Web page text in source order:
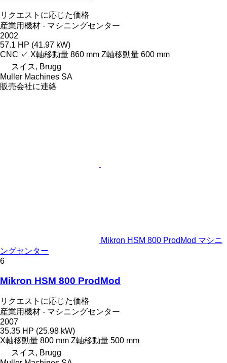
リクエストに応じた価格
産業用機材 - マシニングセンター
2002
57.1 HP (41.97 kW)
CNC ✓ X軸移動量 860 mm Z軸移動量 600 mm
スイス, Brugg
Muller Machines SA
販売会社に連絡
Mikron HSM 800 ProdMod マシニ
ングセンター
6
Mikron HSM 800 ProdMod
リクエストに応じた価格
産業用機材 - マシニングセンター
2007
35.35 HP (25.98 kW)
X軸移動量 800 mm Z軸移動量 500 mm
スイス, Brugg